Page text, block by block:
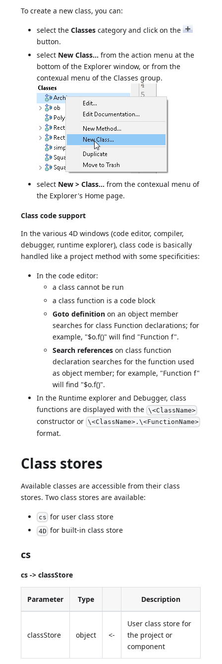
To create a new class, you can:
select theClasses category and click on the
button.
select New Class... from the action menu at the
bottom of the Explorer window, or from the
contexual menu of the Classes group.
select New > Class... from the contexual menu of
the Explorer's Home page.
Class code support
In the various 4D windows (code editor, compiler,
debugger, runtime explorer), class code is basically
handled like a project method with some specificities:
In the code editor:
a class cannot be run
a class function is a code block
Goto definition on an object member
searches for class Function declarations; for
example, "$o.f()" will find "Function f".
Search references on class function
declaration searches for the function used
as object member; for example, "Function f"
will find "$o.f()".
In the Runtime explorer and Debugger, class
functions are displayed with the \<ClassName>
constructor or \<ClassName>.\<FunctionName>
format.
Class stores
Available classes are accessible from their class
stores. Two class stores are available:
cs for user class store
4D for built-in class store
cs
cs -> classStore
Parameter Type Description
classStore object <-
User class store for
the project or
component